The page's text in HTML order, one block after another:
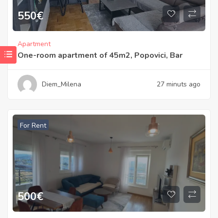
550€
Apartment
One-room apartment of 45m2, Popovici, Bar
Diem_Milena 27 minuts ago
For Rent
500€